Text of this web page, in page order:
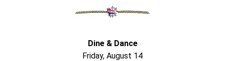
Dine & Dance
Friday, August 14